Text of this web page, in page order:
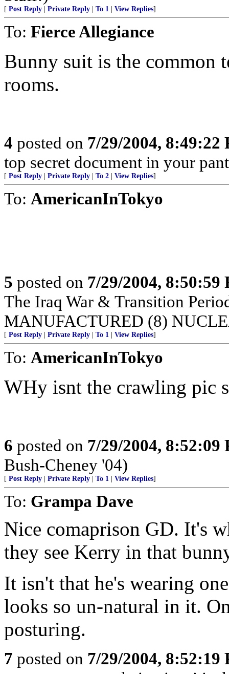
[ Post Reply Private Reply To 1 View Replies]
To: Fierce Allegiance
Bunny suit is the common
rooms.
4 posted on 7/29/2004, 8:49:22
top secret document in your
[ Post Reply Private Reply To 2 View Replies]
To: AmericanInTokyo
5 posted on 7/29/2004, 8:50:59
The Iraq War & Transition
MANUFACTURED (8)
[ Post Reply Private Reply To 1 View Replies]
To: AmericanInTokyo
WHy isnt the crawling pic
6 posted on 7/29/2004, 8:52:09
Bush-Cheney '04)
[ Post Reply Private Reply To 1 View Replies]
To: Grampa Dave
Nice comaprison GD. It's
they see Kerry in that
It isn't that he's wearing
looks so un-natural in it.
posturing.
7 posted on 7/29/2004, 8:52:19